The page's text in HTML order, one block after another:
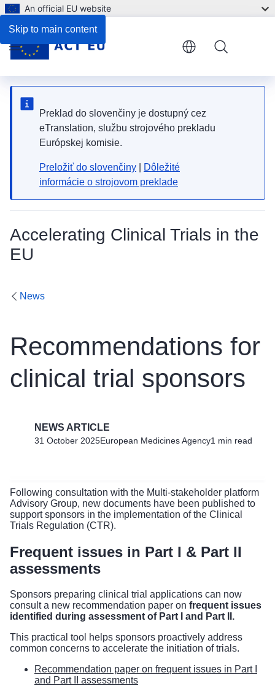
Skip to main content
An official EU website
Preklad do slovenčiny je dostupný cez
eTranslation, službu strojového prekladu
Európskej komisie.
Preložiť do slovenčiny
Dôležité
informácie o strojovom preklade
Accelerating Clinical Trials in the
EU
Menu
News
Recommendations for
clinical trial sponsors
NEWS ARTICLE
31 October 2025European Medicines Agency1 min read
Following consultation with the Multi-stakeholder platform
Advisory Group, new documents have been published to
support sponsors in the implementation of the Clinical
Trials Regulation (CTR).
Frequent issues in Part I & Part II
assessments
Sponsors preparing clinical trial applications can now
consult a new recommendation paper on frequent issues
identified during assessment of Part I and Part II.
This practical tool helps sponsors proactively address
common concerns to accelerate the initiation of trials.
Recommendation paper on frequent issues in Part I
and Part II assessments